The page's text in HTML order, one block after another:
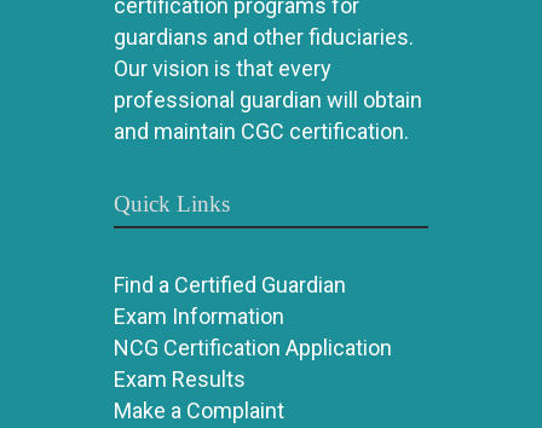
certification programs for
guardians and other fiduciaries.
Our vision is that every
professional guardian will obtain
and maintain CGC certification.
Quick Links
Find a Certified Guardian
Exam Information
NCG Certification Application
Exam Results
Make a Complaint